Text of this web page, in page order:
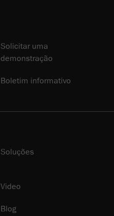
Solicitar uma
demonstração
Boletim informativo
Soluções
Video
Blog